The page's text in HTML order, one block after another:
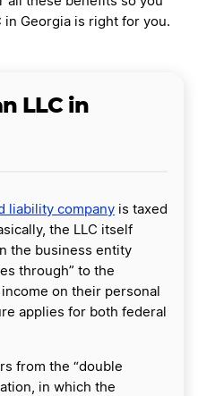
in Georgia is right for you.
LLC in
liability company is taxed
the LLC itself
the business entity
through” to the
on their personal
applies for both federal
from the “double
in which the